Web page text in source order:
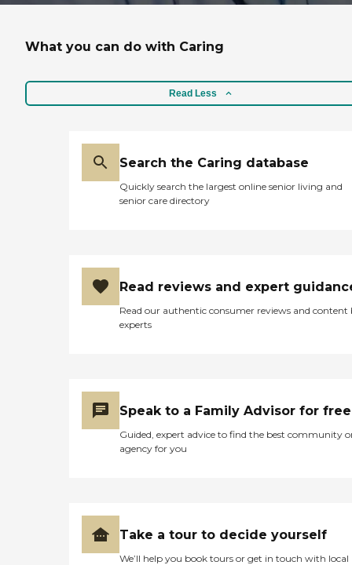
What you can do with Caring
Read Less
Search the Caring database
Quickly search the largest online senior living and
senior care directory
Read reviews and expert
Read our authentic consumer reviews and content
experts
Speak to a Family Advisor for free
Guided, expert advice to find the best community
agency for you
Take a tour to decide yourself
We’ll help you book tours or get in touch with local